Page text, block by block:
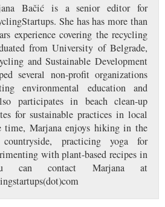
Bačić is a senior editor for
She has has more than
experience covering the recycling
from University of Belgrade,
and Sustainable Development
several non-profit organizations
environmental education and
participates in beach clean-up
for sustainable practices in local
time, Marjana enjoys hiking in the
practicing yoga for
with plant-based recipes in
can contact Marjana at